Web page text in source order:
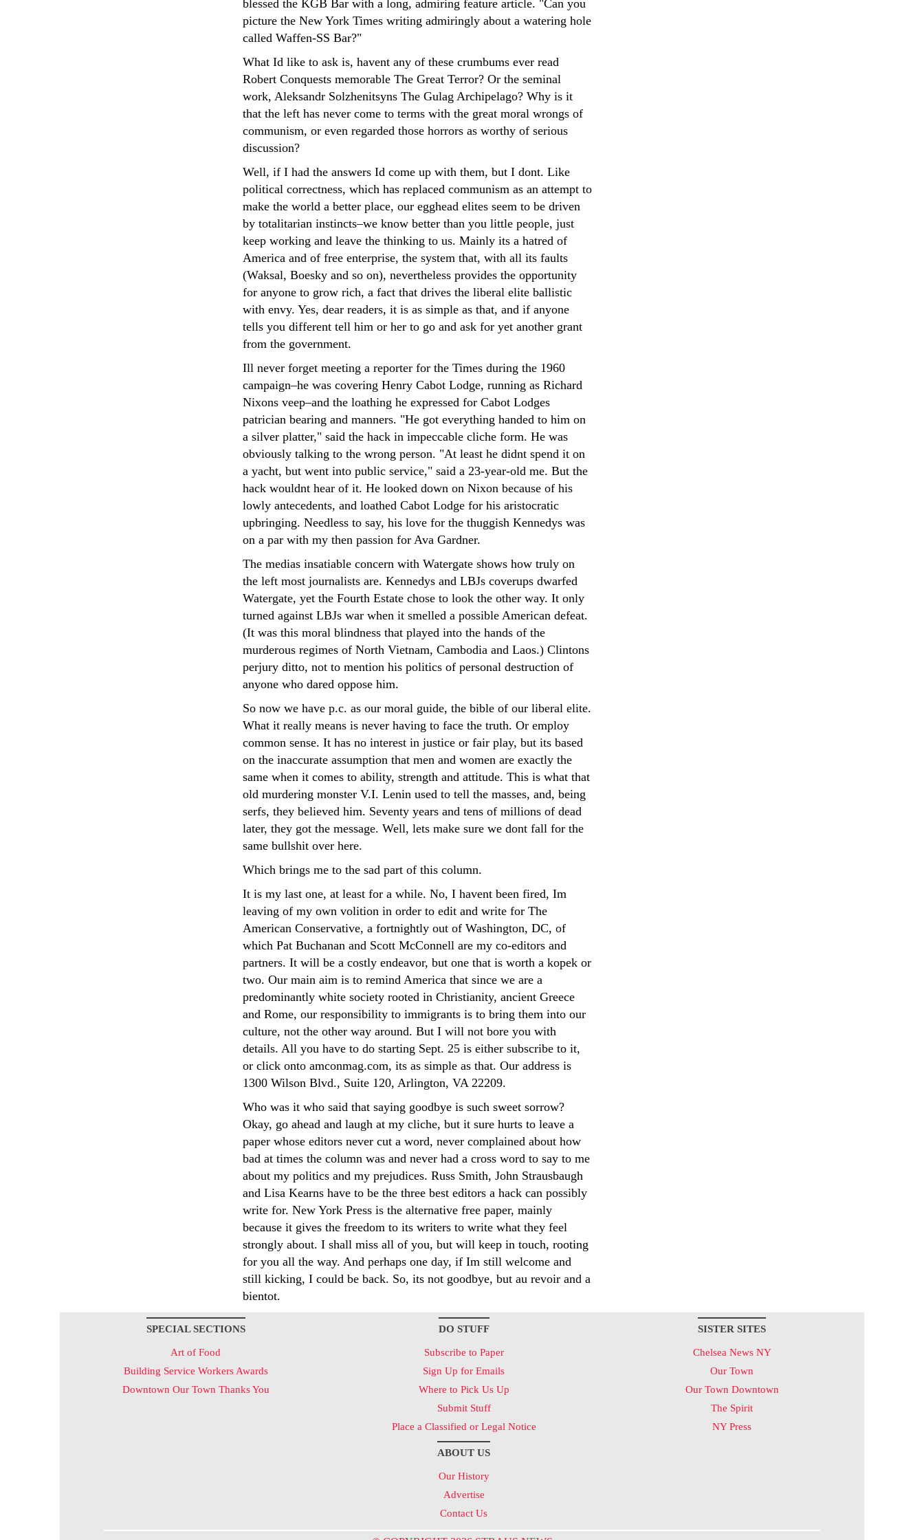
blessed the KGB Bar with a long, admiring feature article. "Can you
picture the New York Times writing admiringly about a watering hole
called Waffen-SS Bar?"
What Id like to ask is, havent any of these crumbums ever read
Robert Conquests memorable The Great Terror? Or the seminal
work, Aleksandr Solzhenitsyns The Gulag Archipelago? Why is it
that the left has never come to terms with the great moral wrongs of
communism, or even regarded those horrors as worthy of serious
discussion?
Well, if I had the answers Id come up with them, but I dont. Like
political correctness, which has replaced communism as an attempt to
make the world a better place, our egghead elites seem to be driven
by totalitarian instincts–we know better than you little people, just
keep working and leave the thinking to us. Mainly its a hatred of
America and of free enterprise, the system that, with all its faults
(Waksal, Boesky and so on), nevertheless provides the opportunity
for anyone to grow rich, a fact that drives the liberal elite ballistic
with envy. Yes, dear readers, it is as simple as that, and if anyone
tells you different tell him or her to go and ask for yet another grant
from the government.
Ill never forget meeting a reporter for the Times during the 1960
campaign–he was covering Henry Cabot Lodge, running as Richard
Nixons veep–and the loathing he expressed for Cabot Lodges
patrician bearing and manners. "He got everything handed to him on
a silver platter," said the hack in impeccable cliche form. He was
obviously talking to the wrong person. "At least he didnt spend it on
a yacht, but went into public service," said a 23-year-old me. But the
hack wouldnt hear of it. He looked down on Nixon because of his
lowly antecedents, and loathed Cabot Lodge for his aristocratic
upbringing. Needless to say, his love for the thuggish Kennedys was
on a par with my then passion for Ava Gardner.
The medias insatiable concern with Watergate shows how truly on
the left most journalists are. Kennedys and LBJs coverups dwarfed
Watergate, yet the Fourth Estate chose to look the other way. It only
turned against LBJs war when it smelled a possible American defeat.
(It was this moral blindness that played into the hands of the
murderous regimes of North Vietnam, Cambodia and Laos.) Clintons
perjury ditto, not to mention his politics of personal destruction of
anyone who dared oppose him.
So now we have p.c. as our moral guide, the bible of our liberal elite.
What it really means is never having to face the truth. Or employ
common sense. It has no interest in justice or fair play, but its based
on the inaccurate assumption that men and women are exactly the
same when it comes to ability, strength and attitude. This is what that
old murdering monster V.I. Lenin used to tell the masses, and, being
serfs, they believed him. Seventy years and tens of millions of dead
later, they got the message. Well, lets make sure we dont fall for the
same bullshit over here.
Which brings me to the sad part of this column.
It is my last one, at least for a while. No, I havent been fired, Im
leaving of my own volition in order to edit and write for The
American Conservative, a fortnightly out of Washington, DC, of
which Pat Buchanan and Scott McConnell are my co-editors and
partners. It will be a costly endeavor, but one that is worth a kopek or
two. Our main aim is to remind America that since we are a
predominantly white society rooted in Christianity, ancient Greece
and Rome, our responsibility to immigrants is to bring them into our
culture, not the other way around. But I will not bore you with
details. All you have to do starting Sept. 25 is either subscribe to it,
or click onto amconmag.com, its as simple as that. Our address is
1300 Wilson Blvd., Suite 120, Arlington, VA 22209.
Who was it who said that saying goodbye is such sweet sorrow?
Okay, go ahead and laugh at my cliche, but it sure hurts to leave a
paper whose editors never cut a word, never complained about how
bad at times the column was and never had a cross word to say to me
about my politics and my prejudices. Russ Smith, John Strausbaugh
and Lisa Kearns have to be the three best editors a hack can possibly
write for. New York Press is the alternative free paper, mainly
because it gives the freedom to its writers to write what they feel
strongly about. I shall miss all of you, but will keep in touch, rooting
for you all the way. And perhaps one day, if Im still welcome and
still kicking, I could be back. So, its not goodbye, but au revoir and a
bientot.
SPECIAL SECTIONS
Art of Food
Building Service Workers Awards
Downtown Our Town Thanks You
DO STUFF
Subscribe to Paper
Sign Up for Emails
Where to Pick Us Up
Submit Stuff
Place a Classified or Legal Notice
ABOUT US
Our History
Advertise
Contact Us
SISTER SITES
Chelsea News NY
Our Town
Our Town Downtown
The Spirit
NY Press